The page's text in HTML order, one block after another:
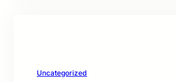
Uncategorized